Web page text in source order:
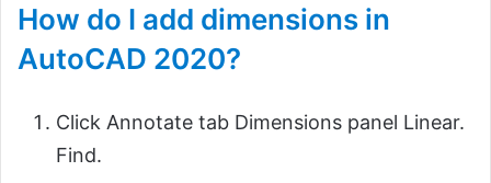
How do I add dimensions in
AutoCAD 2020?
Click Annotate tab Dimensions panel Linear.
Find.